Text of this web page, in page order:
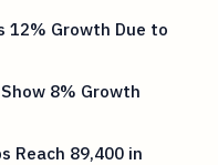
12% Growth Due to
8% Growth
Reach 89,400 in